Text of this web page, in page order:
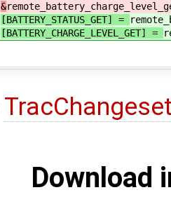
&
[BATTERY_STATUS_GET] =
[BATTERY_CHARGE_LEVEL_GET] =
Download